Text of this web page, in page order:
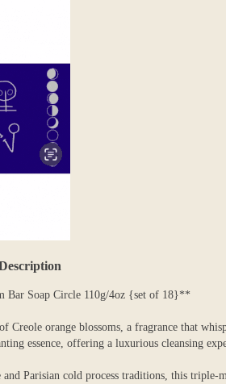
Bar Soap Circle 110g/4oz {set of 18}**
Creole orange blossoms, a fragrance that
essence, offering a luxurious cleansing
Parisian cold process traditions, this